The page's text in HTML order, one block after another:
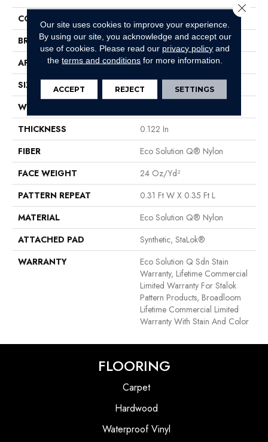
COLLECTION
BRAND
Philadelphia Commercial
APPLICATION
Commercial
SIZE
12 Ft
WIDTH
THICKNESS
0.122 In
FIBER
Eco Solution Q® Nylon
FACE WEIGHT
24 Oz/yd²
PATTERN REPEAT
0.31 Ft W X 0.35 Ft L
MATERIAL
Eco Solution Q® Nylon
ATTACHED PAD
Synthetic, StaLok®
WARRANTY
Eco Solution Q Sdn Stain
Warranty, Lifetime Commercial
Limited Warranty For Stalok
Pattern Products, Broadloom
Lifetime Commercial Limited
Warranty With Stain And Color
FLOORING
Carpet
Hardwood
Waterproof Vinyl
Our site uses cookies to improve your experience.
By using our site, you acknowledge and accept our
use of cookies. Please read our privacy policy and
theterms and conditions for more information.
ACCEPT REJECT SETTINGS
Close